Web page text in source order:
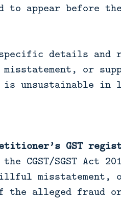
appear before
details and
or
is unsustainable in
GST
CGST/SGST Act
misstatement,
the alleged fraud